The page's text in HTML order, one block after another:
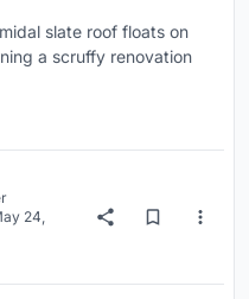
slate roof floats on
a scruffy renovation
24,